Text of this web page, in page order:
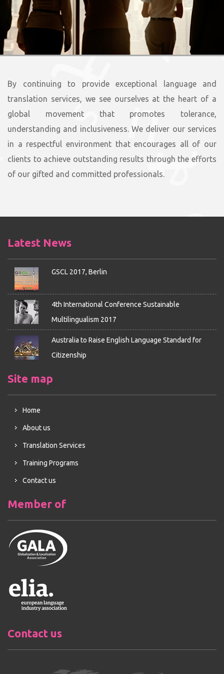
By continuing to provide exceptional language and
translation services, we see ourselves at the heart of a
global movement that promotes tolerance,
understanding and inclusiveness. We deliver our services
in a respectful environment that encourages all of our
clients to achieve outstanding results through the efforts
of our gifted and committed professionals.
Latest News
GSCL 2017, Berlin
4th International Conference Sustainable
Multilingualism 2017
Australia to Raise English Language Standard for
Citizenship
Site map
Home
About us
Translation Services
Training Programs
Contact us
Member of
Contact us